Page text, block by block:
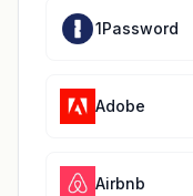
1Password
Adobe
Airbnb